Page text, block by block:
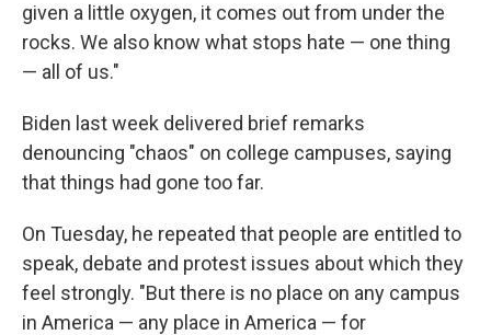
given a little oxygen, it comes out from under the
rocks. We also know what stops hate — one thing
— all of us."
Biden last week delivered brief remarks
denouncing "chaos" on college campuses, saying
that things had gone too far.
On Tuesday, he repeated that people are entitled to
speak, debate and protest issues about which they
feel strongly. "But there is no place on any campus
in America — any place in America — for